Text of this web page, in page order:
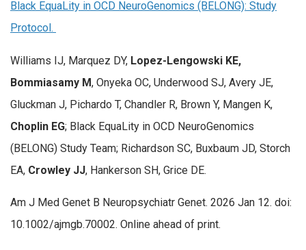
Black EquaLity in OCD NeuroGenomics (BELONG): Study
Protocol.
Williams IJ, Marquez DY, Lopez-Lengowski KE,
Bommiasamy M, Onyeka OC, Underwood SJ, Avery JE,
Gluckman J, Pichardo T, Chandler R, Brown Y, Mangen K,
Choplin EG; Black EquaLity in OCD NeuroGenomics
(BELONG) Study Team; Richardson SC, Buxbaum JD, Storch
EA, Crowley JJ, Hankerson SH, Grice DE.
Am J Med Genet B Neuropsychiatr Genet. 2026 Jan 12. doi:
10.1002/ajmgb.70002. Online ahead of print.